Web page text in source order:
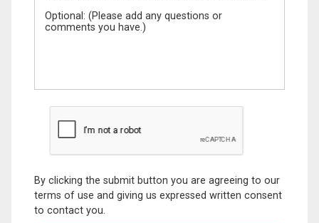
By clicking the submit button you are agreeing to our
terms of use and giving us expressed written consent
to contact you.